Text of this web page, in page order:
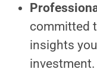
committed
insights
investment.